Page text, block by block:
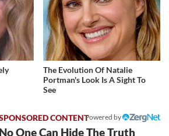
The Evolution Of Natalie
Portman's Look Is A Sight To
See
Powered by
No One Can Hide The Truth